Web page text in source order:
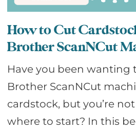
How to Cut
Brother ScanNCut
Have you been wanting
Brother ScanNCut
cardstock, but you’re
where to start? In this